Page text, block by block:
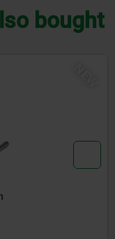
bought
steel mushroom grip